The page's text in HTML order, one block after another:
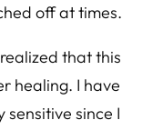
off at times.
that this
healing. I have
sensitive since I